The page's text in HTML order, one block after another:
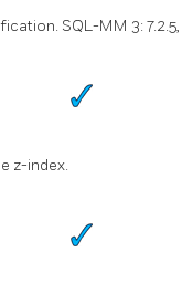
SQL-MM 3: 7.2.5,
z-index.